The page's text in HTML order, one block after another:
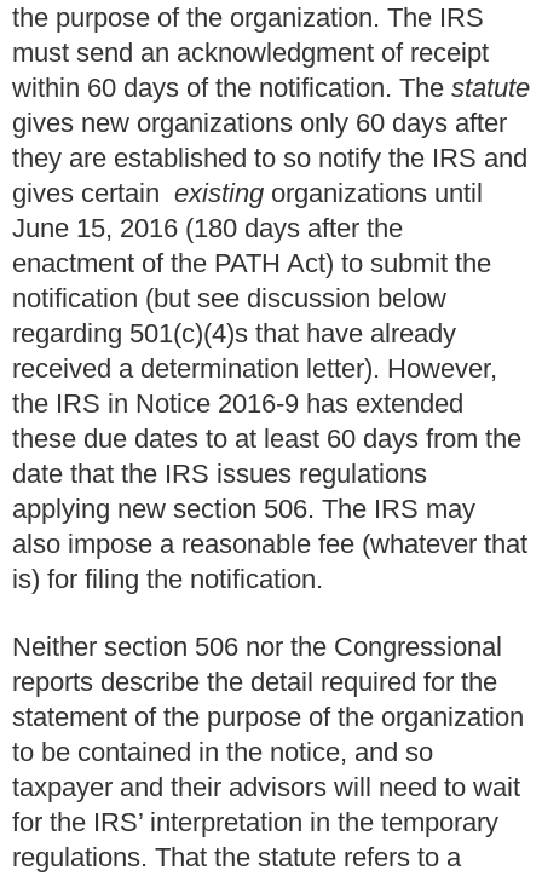
the purpose of the organization. The IRS
must send an acknowledgment of receipt
within 60 days of the notification. The statute
gives new organizations only 60 days after
they are established to so notify the IRS and
gives certain existing organizations until
June 15, 2016 (180 days after the
enactment of the PATH Act) to submit the
notification (but see discussion below
regarding 501(c)(4)s that have already
received a determination letter). However,
the IRS in Notice 2016-9 has extended
these due dates to at least 60 days from the
date that the IRS issues regulations
applying new section 506. The IRS may
also impose a reasonable fee (whatever that
is) for filing the notification.
Neither section 506 nor the Congressional
reports describe the detail required for the
statement of the purpose of the organization
to be contained in the notice, and so
taxpayer and their advisors will need to wait
for the IRS’ interpretation in the temporary
regulations. That the statute refers to a